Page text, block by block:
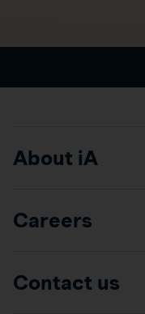
About iA
Careers
Contact us